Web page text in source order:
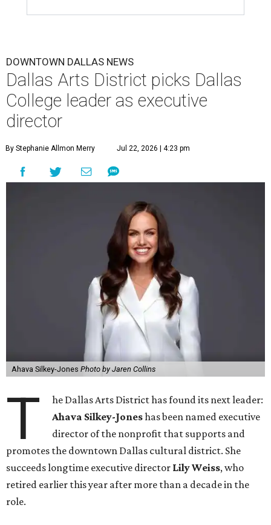
DOWNTOWN DALLAS NEWS
Dallas Arts District picks Dallas
College leader as executive
director
By Stephanie Allmon Merry Jul 22, 2026 | 4:23 pm
Ahava Silkey-Jones Photo by Jaren Collins
T
he Dallas Arts District has found its next leader:
Ahava Silkey-Joneshas been named executive
director of the nonprofit that supports and
promotes the downtown Dallas cultural district. She
succeeds longtime executive director Lily Weiss, who
retired earlier this year after more than a decade in the
role.